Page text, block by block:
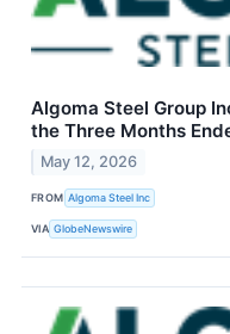
Algoma Steel Group
the Three Months
May 12, 2026
FROM Algoma Steel Inc
VIA GlobeNewswire